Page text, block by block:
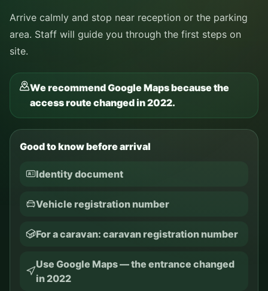
Arrive calmly and stop near reception or the parking
area. Staff will guide you through the first steps on
site.
We recommend Google Maps because the
access route changed in 2022.
Good to know before arrival
Identity document
Vehicle registration number
For a caravan: caravan registration number
Use Google Maps — the entrance changed
in 2022